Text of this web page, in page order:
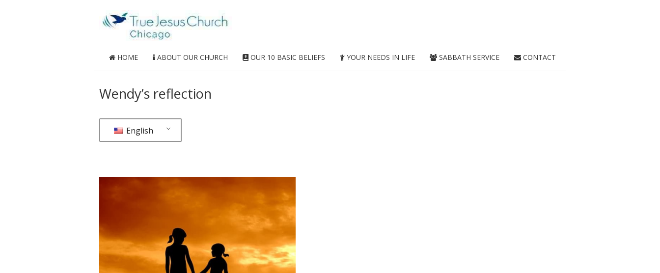
HOME ABOUT OUR CHURCH OUR 10 BASIC BELIEFS YOUR NEEDS IN LIFE SABBATH SERVICE CONTACT
Wendy’s reflection
English